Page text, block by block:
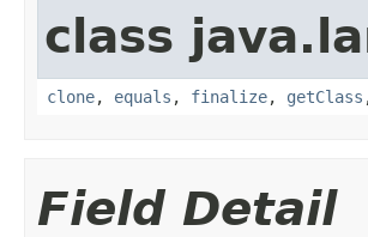
class
clone, equals , finalize, getClass
Field Detail